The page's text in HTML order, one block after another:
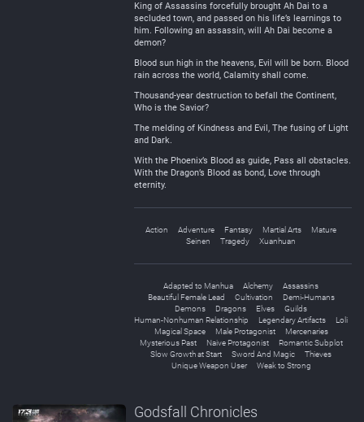
King of Assassins forcefully brought Ah Dai to a
secluded town, and passed on his life’s learnings to
him. Following an assassin, will Ah Dai become a
demon?
Blood sun high in the heavens, Evil will be born. Blood
rain across the world, Calamity shall come.
Thousand-year destruction to befall the Continent,
Who is the Savior?
The melding of Kindness and Evil, The fusing of Light
and Dark.
With the Phoenix’s Blood as guide, Pass all obstacles.
With the Dragon’s Blood as bond, Love through
eternity.
Action Adventure Fantasy Martial Arts
Mature
Seinen
Tragedy Xuanhuan
Adapted to Manhua Alchemy
Assassins
Beautiful Female Lead
Cultivation
Demi-Humans
Demons
Dragons Elves
Guilds
Human-Nonhuman Relationship
Legendary Artifacts
Loli
Magical Space
Male Protagonist
Mercenaries
Mysterious Past
Naive Protagonist
Romantic Subplot
Slow Growth at Start
Sword And Magic
Thieves
Unique Weapon User
Weak to Strong
Godsfall Chronicles